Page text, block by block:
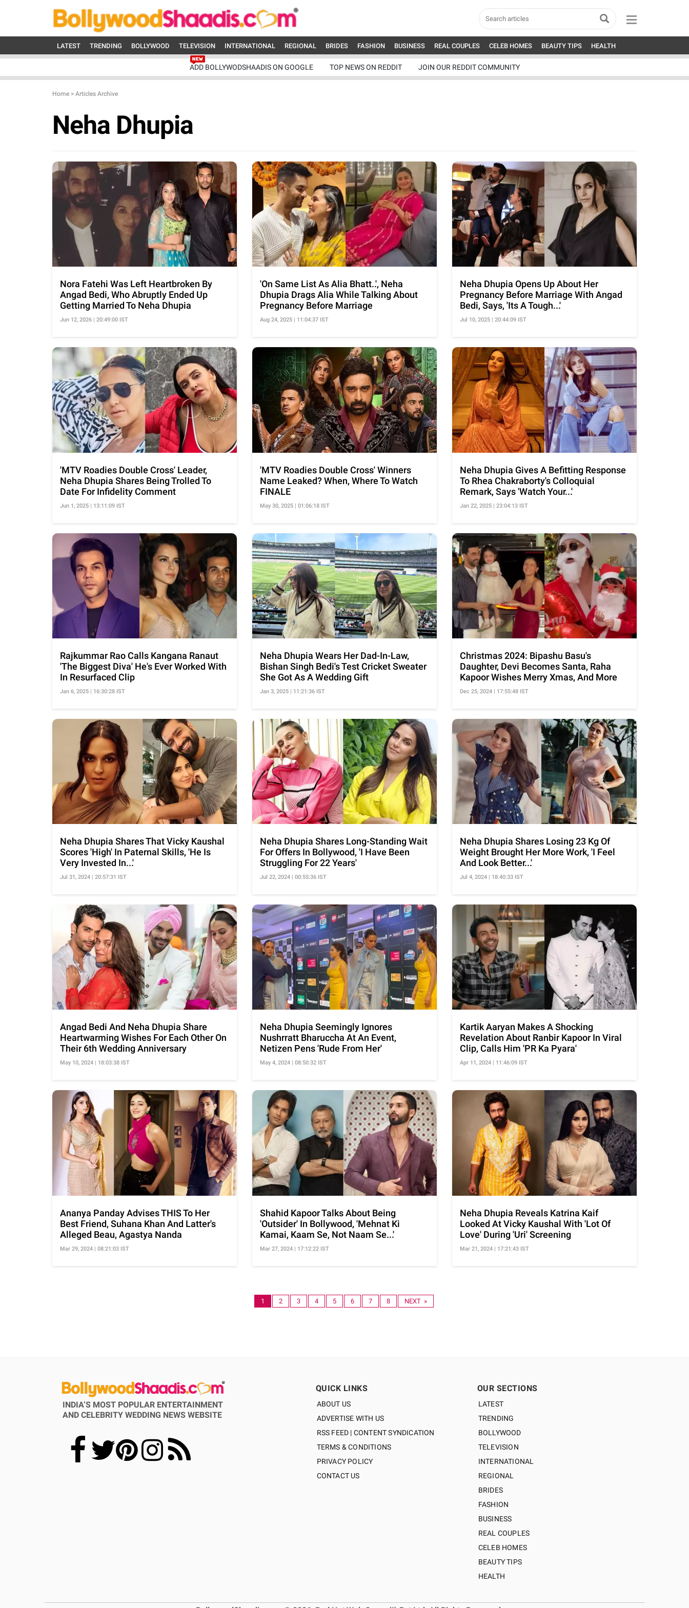
LATEST TRENDING BOLLYWOOD TELEVISION INTERNATIONAL REGIONAL BRIDES FASHION BUSINESS REAL COUPLES CELEB HOMES BEAUTY TIPS HEALTH
ADD BOLLYWODSHAADIS ON GOOGLE TOP NEWS ON REDDIT JOIN OUR REDDIT COMMUNITY
Home > Articles Archive
Neha Dhupia
Nora Fatehi Was Left Heartbroken By
Angad Bedi, Who Abruptly Ended Up
Getting Married To Neha Dhupia
Jun 12, 2026 | 20:49:00 IST
'On Same List As Alia Bhatt..', Neha
Dhupia Drags Alia While Talking About
Pregnancy Before Marriage
Aug 24, 2025 | 11:04:37 IST
Neha Dhupia Opens Up About Her
Pregnancy Before Marriage With Angad
Bedi, Says, 'Its A Tough...'
Jul 10, 2025 | 20:44:09 IST
'MTV Roadies Double Cross' Leader,
Neha Dhupia Shares Being Trolled To
Date For Infidelity Comment
Jun 1, 2025 | 13:11:09 IST
'MTV Roadies Double Cross' Winners
Name Leaked? When, Where To Watch
FINALE
May 30, 2025 | 01:06:18 IST
Neha Dhupia Gives A Befitting Response
To Rhea Chakraborty's Colloquial
Remark, Says 'Watch Your...'
Jan 22, 2025 | 23:04:13 IST
Rajkummar Rao Calls Kangana Ranaut
'The Biggest Diva' He's Ever Worked With
In Resurfaced Clip
Jan 6, 2025 | 16:30:28 IST
Neha Dhupia Wears Her Dad-In-Law,
Bishan Singh Bedi's Test Cricket Sweater
She Got As A Wedding Gift
Jan 3, 2025 | 11:21:36 IST
Christmas 2024: Bipashu Basu's
Daughter, Devi Becomes Santa, Raha
Kapoor Wishes Merry Xmas, And More
Dec 25, 2024 | 17:55:48 IST
Neha Dhupia Shares That Vicky Kaushal
Scores 'High' In Paternal Skills, 'He Is
Very Invested In...'
Jul 31, 2024 | 20:57:31 IST
Neha Dhupia Shares Long-Standing Wait
For Offers In Bollywood, 'I Have Been
Struggling For 22 Years'
Jul 22, 2024 | 00:55:36 IST
Neha Dhupia Shares Losing 23 Kg Of
Weight Brought Her More Work, 'I Feel
And Look Better...'
Jul 4, 2024 | 18:40:33 IST
Angad Bedi And Neha Dhupia Share
Heartwarming Wishes For Each Other On
Their 6th Wedding Anniversary
May 10, 2024 | 18:03:38 IST
Neha Dhupia Seemingly Ignores
Nushrratt Bharuccha At An Event,
Netizen Pens 'Rude From Her'
May 4, 2024 | 08:50:32 IST
Kartik Aaryan Makes A Shocking
Revelation About Ranbir Kapoor In Viral
Clip, Calls Him 'PR Ka Pyara'
Apr 11, 2024 | 11:46:09 IST
Ananya Panday Advises THIS To Her
Best Friend, Suhana Khan And Latter's
Alleged Beau, Agastya Nanda
Mar 29, 2024 | 08:21:03 IST
Shahid Kapoor Talks About Being
'Outsider' In Bollywood, 'Mehnat Ki
Kamai, Kaam Se, Not Naam Se...'
Mar 27, 2024 | 17:12:22 IST
Neha Dhupia Reveals Katrina Kaif
Looked At Vicky Kaushal With 'Lot Of
Love' During 'Uri' Screening
Mar 21, 2024 | 17:21:43 IST
1 2 3 4 5 6 7 8 NEXT »
INDIA’S MOST POPULAR ENTERTAINMENT
AND CELEBRITY WEDDING NEWS WEBSITE
QUICK LINKS
ABOUT US
ADVERTISE WITH US
RSS FEED | CONTENT SYNDICATION
TERMS & CONDITIONS
PRIVACY POLICY
CONTACT US
OUR SECTIONS
LATEST
TRENDING
BOLLYWOOD
TELEVISION
INTERNATIONAL
REGIONAL
BRIDES
FASHION
BUSINESS
REAL COUPLES
CELEB HOMES
BEAUTY TIPS
HEALTH